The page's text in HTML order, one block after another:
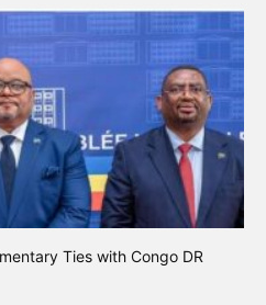
Ties with Congo DR